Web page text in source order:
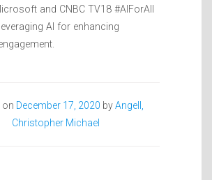
and CNBC TV18 #AIForAll
AI for enhancing
on December 17, 2020 byAngell,
Christopher Michael